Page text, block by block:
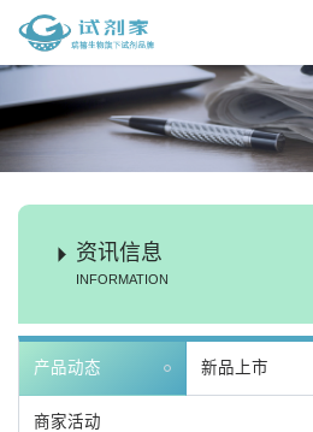
资讯信息
INFORMATION
产品动态 新品上市
商家活动